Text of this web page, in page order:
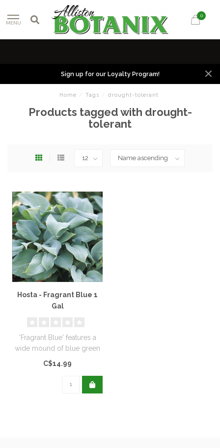
MENU
0
Sign up for our Loyalty Program!
Home / Tags / drought-tolerant
Products tagged with drought-
tolerant
Hosta - Fragrant Blue 1
Gal
'Fragrant Blue' features a
wide mound of blue green
foliage. Purple lavender flo..
C$14.99